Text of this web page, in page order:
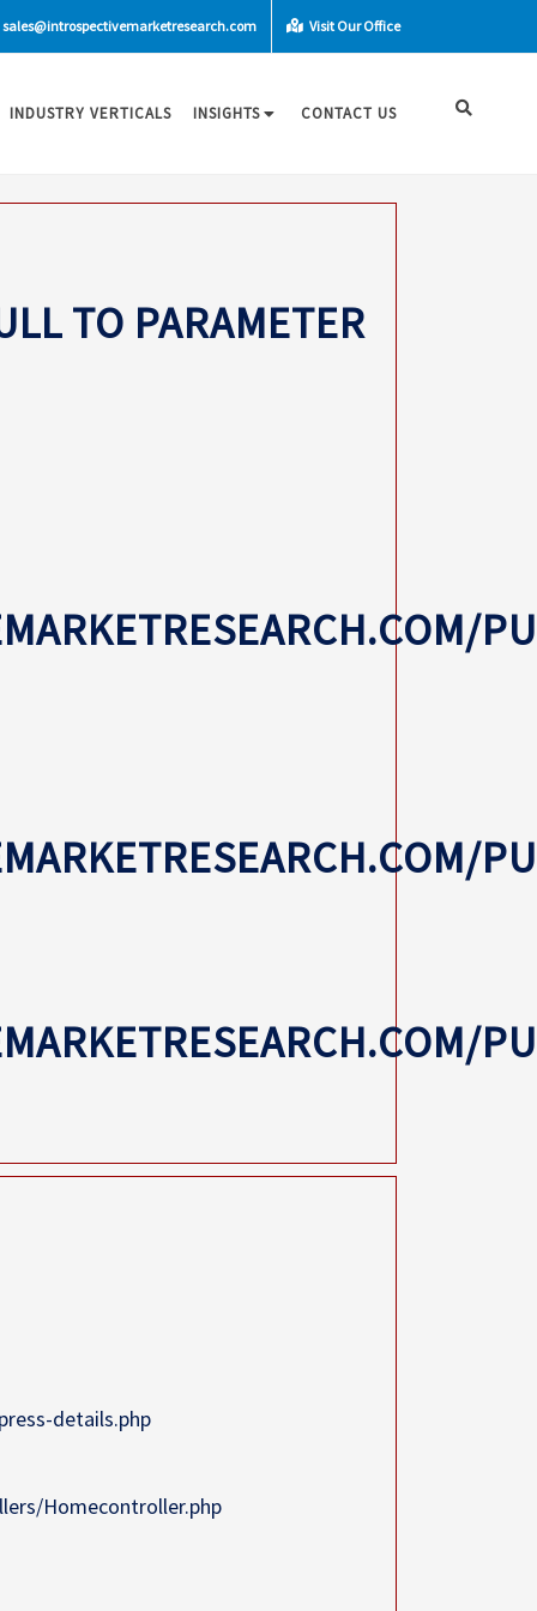
sales@introspectivemarketresearch.com Visit Our Office
INDUSTRY VERTICALS INSIGHTS CONTACT US
TO PARAMETER
details.php
Homecontroller.php